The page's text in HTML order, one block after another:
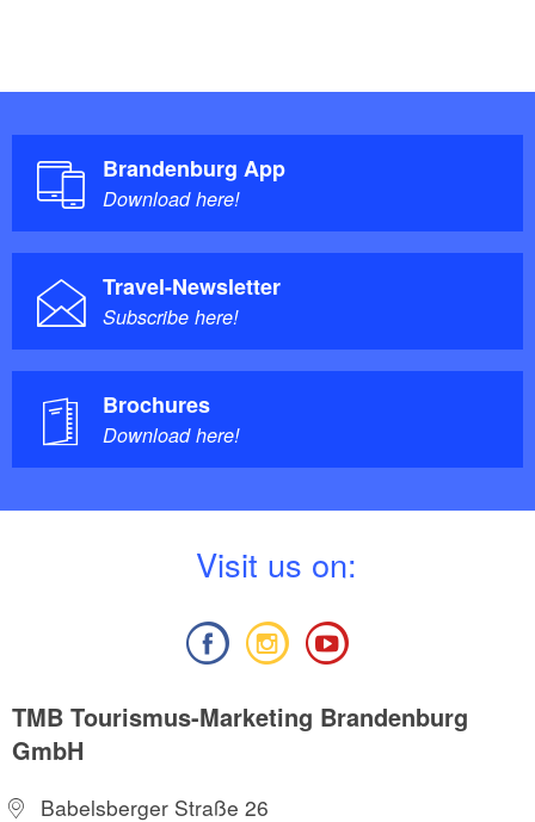
Brandenburg App
Download here!
Travel-Newsletter
Subscribe here!
Brochures
Download here!
Visit us on:
TMB Tourismus-Marketing Brandenburg
GmbH
Babelsberger Straße 26